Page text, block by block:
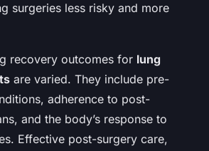
surgeries less risky and more
recovery outcomes for lung
are varied. They include pre-
adherence to post-
and the body’s response to
Effective post-surgery care,